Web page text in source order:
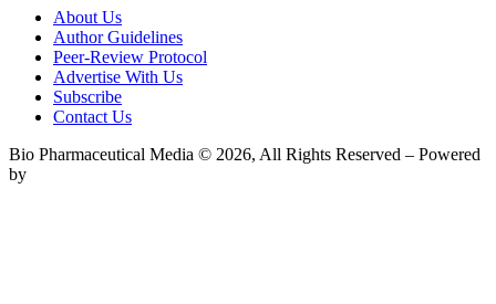
About Us
Author Guidelines
Peer-Review Protocol
Advertise With Us
Subscribe
Contact Us
Bio Pharmaceutical Media © 2026, All Rights Reserved – Powered
by